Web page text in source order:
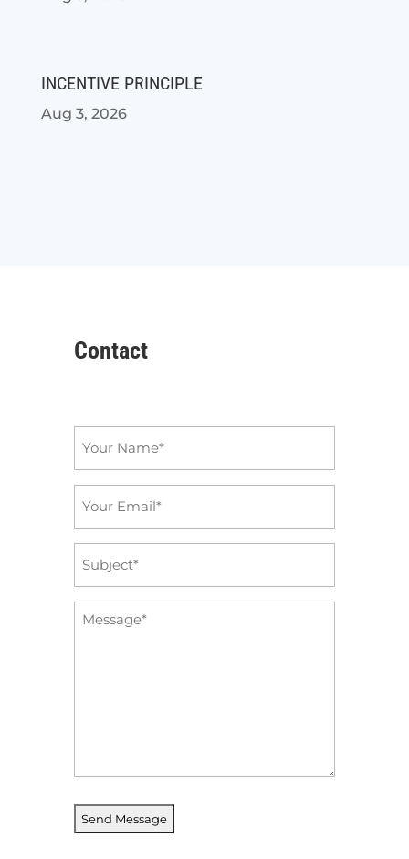
INCENTIVE PRINCIPLE
Aug 3, 2026
Contact
Message